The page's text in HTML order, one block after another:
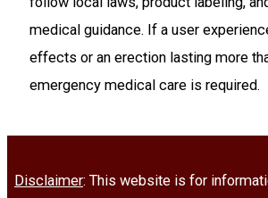
medical guidance. If a user
effects or an erection lasting more
emergency medical care is required.
Disclaimer: This website is for